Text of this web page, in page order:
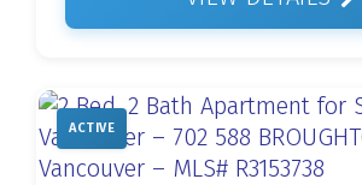
ACTIVE